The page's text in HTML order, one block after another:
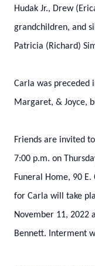
Hudak Jr., Drew
grandchildren, and
Patricia (Richard)
Carla was preceded
Margaret, & Joyce,
Friends are invited
7:00 p.m. on
Funeral Home, 90
for Carla will take
November 11, 2022
Bennett. Interment